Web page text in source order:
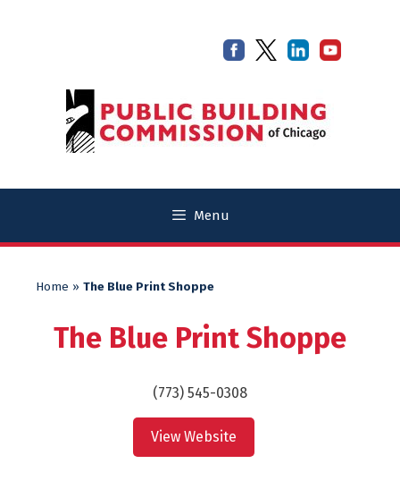
Menu
Home » The Blue Print Shoppe
The Blue Print Shoppe
(773) 545-0308
View Website